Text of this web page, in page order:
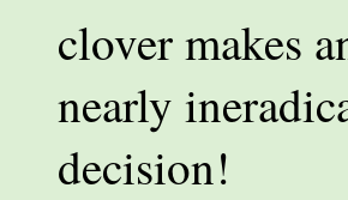
clover makes
nearly
decision!